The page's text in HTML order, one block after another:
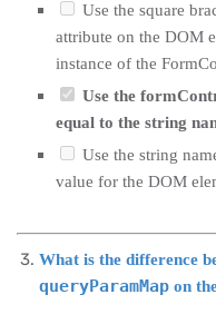
Use the square
attribute on the DOM
instance of the
Use the
equal to the string
Use the string
value for the DOM
What is the difference
queryParamMap on